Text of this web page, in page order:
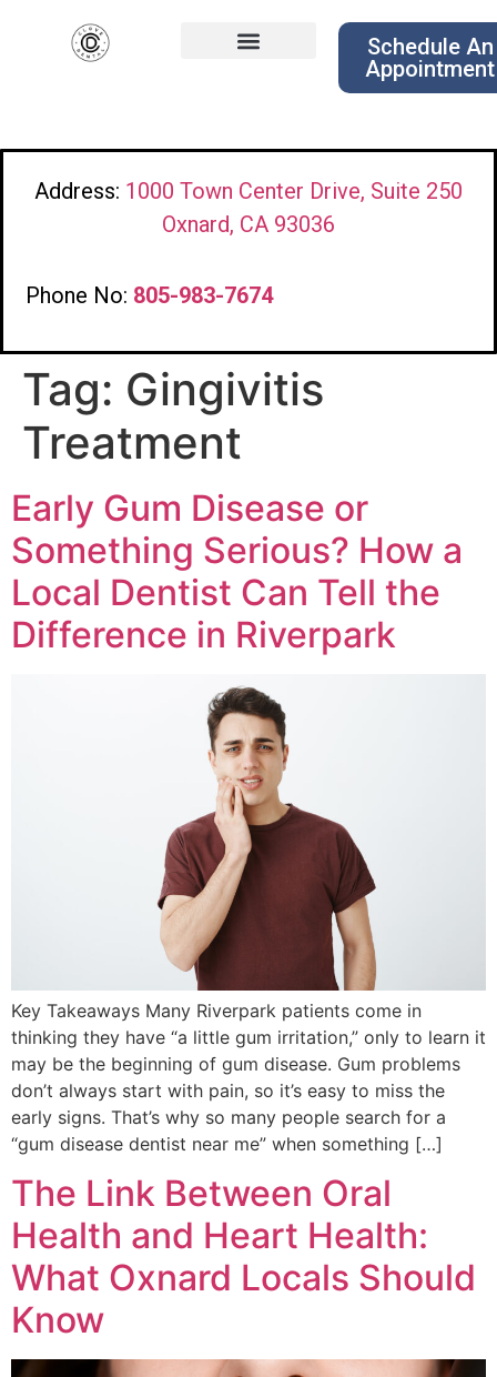
Schedule An
Appointment
Address: 1000 Town Center Drive, Suite 250
Oxnard, CA 93036
Phone No: 805-983-7674
Tag: Gingivitis
Treatment
Early Gum Disease or
Something Serious? How a
Local Dentist Can Tell the
Difference in Riverpark
Key Takeaways Many Riverpark patients come in
thinking they have “a little gum irritation,” only to learn it
may be the beginning of gum disease. Gum problems
don’t always start with pain, so it’s easy to miss the
early signs. That’s why so many people search for a
“gum disease dentist near me” when something […]
The Link Between Oral
Health and Heart Health:
What Oxnard Locals Should
Know